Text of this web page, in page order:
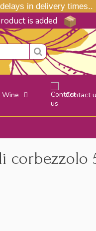
in delivery times..
is added
Wine Contact
corbezzolo